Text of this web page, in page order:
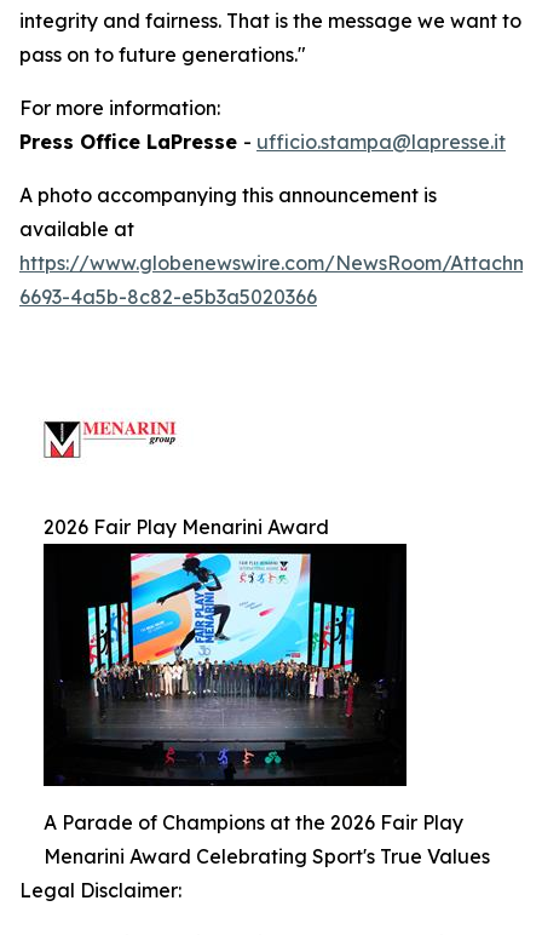
integrity and fairness. That is the message we want to
pass on to future generations."
For more information:
Press Office LaPresse - ufficio.stampa@lapresse.it
A photo accompanying this announcement is
available at
https://www.globenewswire.com/NewsRoom/
6693-4a5b-8c82-e5b3a5020366
2026 Fair Play Menarini Award
A Parade of Champions at the 2026 Fair Play
Menarini Award Celebrating Sport's True Values
Legal Disclaimer: